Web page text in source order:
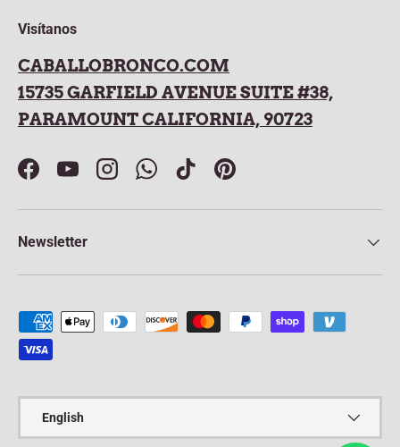
Visítanos
CABALLOBRONCO.COM
15735 GARFIELD AVENUE SUITE #38,
PARAMOUNT CALIFORNIA, 90723
FacebookYouTubeInstagramWhatsAppTikTokPinterest
Newsletter
Payment methods accepted
English